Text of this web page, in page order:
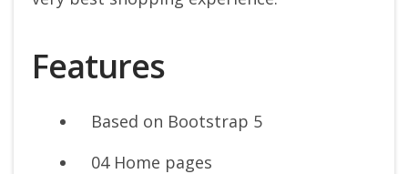
Features
Based on Bootstrap 5
04 Home pages